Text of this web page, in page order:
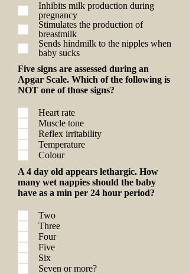
Inhibits milk production during
pregnancy
Stimulates the production of
breastmilk
Sends hindmilk to the nipples when
baby sucks
Five signs are assessed during an
Apgar Scale. Which of the following is
NOT one of those signs?
Heart rate
Muscle tone
Reflex irritability
Temperature
Colour
A 4 day old appears lethargic. How
many wet nappies should the baby
have as a min per 24 hour period?
Two
Three
Four
Five
Six
Seven or more?